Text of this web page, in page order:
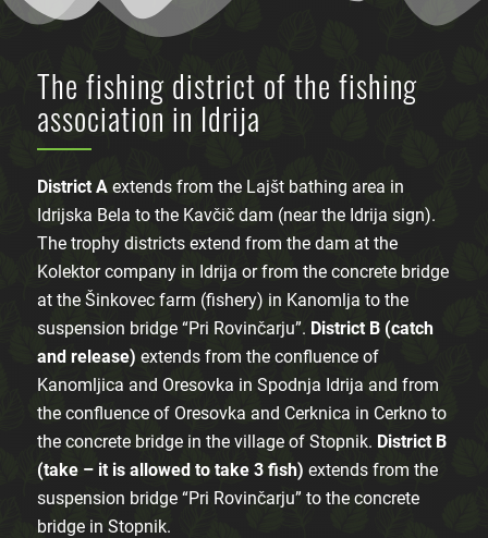
The fishing district of the fishing
association in Idrija
District Aextends from the Lajšt bathing area in
Idrijska Bela to the Kavčič dam (near the Idrija sign).
The trophy districts extend from the dam at the
Kolektor company in Idrija or from the concrete bridge
at the Šinkovec farm (fishery) in Kanomlja to the
suspension bridge “Pri Rovinčarju”. District B (catch
and release) extends from the confluence of
Kanomljica and Oresovka in Spodnja Idrija and from
the confluence of Oresovka and Cerknica in Cerkno to
the concrete bridge in the village of Stopnik. District B
(take – it is allowed to take 3 fish) extends from the
suspension bridge “Pri Rovinčarju” to the concrete
bridge in Stopnik.